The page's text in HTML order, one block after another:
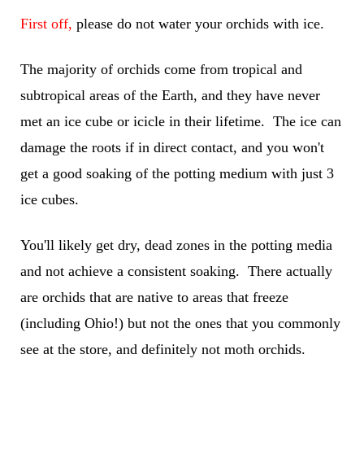
First off, please do not water your orchids with ice.
The majority of orchids come from tropical and
subtropical areas of the Earth, and they have never
met an ice cube or icicle in their lifetime. The ice can
damage the roots if in direct contact, and you won't
get a good soaking of the potting medium with just 3
ice cubes.
You'll likely get dry, dead zones in the potting media
and not achieve a consistent soaking. There actually
are orchids that are native to areas that freeze
(including Ohio!) but not the ones that you commonly
see at the store, and definitely not moth orchids.